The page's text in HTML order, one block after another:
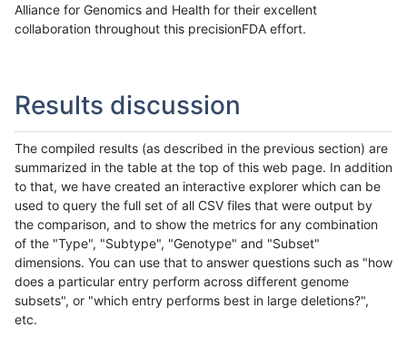
Alliance for Genomics and Health for their excellent
collaboration throughout this precisionFDA effort.
Results discussion
The compiled results (as described in the previous section) are
summarized in the table at the top of this web page. In addition
to that, we have created an interactive explorer which can be
used to query the full set of all CSV files that were output by
the comparison, and to show the metrics for any combination
of the "Type", "Subtype", "Genotype" and "Subset"
dimensions. You can use that to answer questions such as "how
does a particular entry perform across different genome
subsets", or "which entry performs best in large deletions?",
etc.